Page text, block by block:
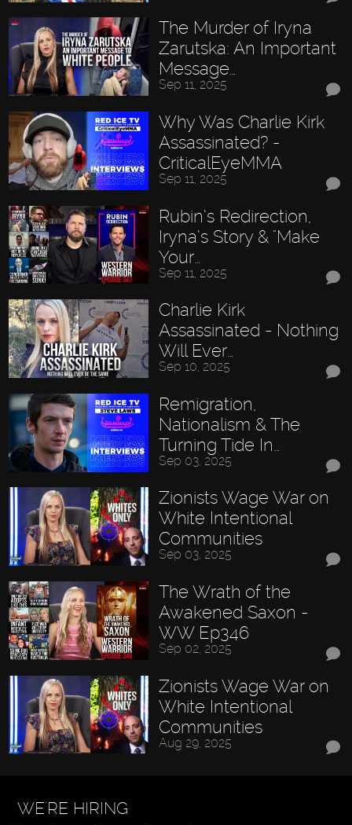
The Murder of Iryna
Zarutska: An Important
Message…
Sep 11, 2025
Why Was Charlie Kirk
Assassinated? -
CriticalEyeMMA
Sep 11, 2025
Rubin’s Redirection,
Iryna’s Story & "Make
Your…
Sep 11, 2025
Charlie Kirk
Assassinated - Nothing
Will Ever…
Sep 10, 2025
Remigration,
Nationalism & The
Turning Tide In…
Sep 03, 2025
Zionists Wage War on
White Intentional
Communities
Sep 03, 2025
The Wrath of the
Awakened Saxon -
WW Ep346
Sep 02, 2025
Zionists Wage War on
White Intentional
Communities
Aug 29, 2025
WE'RE HIRING